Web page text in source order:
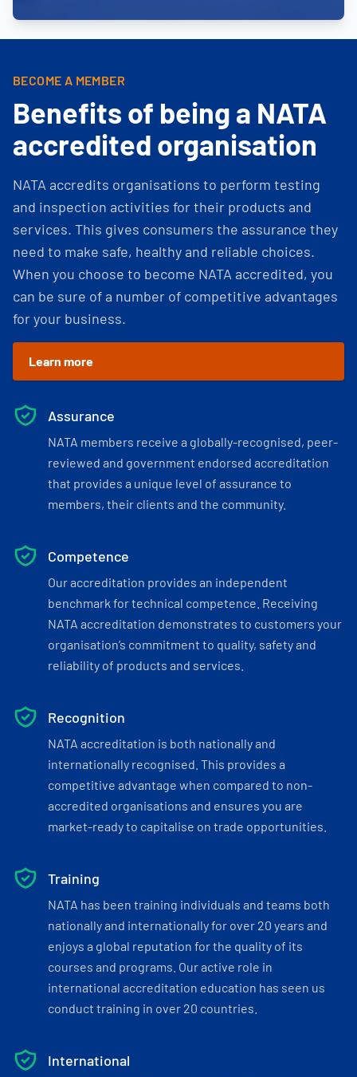
BECOME A MEMBER
Benefits of being a NATA
accredited organisation
NATA accredits organisations to perform testing
and inspection activities for their products and
services. This gives consumers the assurance they
need to make safe, healthy and reliable choices.
When you choose to become NATA accredited, you
can be sure of a number of competitive advantages
for your business.
Learn more
Assurance
NATA members receive a globally-recognised, peer-
reviewed and government endorsed accreditation
that provides a unique level of assurance to
members, their clients and the community.
Competence
Our accreditation provides an independent
benchmark for technical competence. Receiving
NATA accreditation demonstrates to customers your
organisation’s commitment to quality, safety and
reliability of products and services.
Recognition
NATA accreditation is both nationally and
internationally recognised. This provides a
competitive advantage when compared to non-
accredited organisations and ensures you are
market-ready to capitalise on trade opportunities.
Training
NATA has been training individuals and teams both
nationally and internationally for over 20 years and
enjoys a global reputation for the quality of its
courses and programs. Our active role in
international accreditation education has seen us
conduct training in over 20 countries.
International